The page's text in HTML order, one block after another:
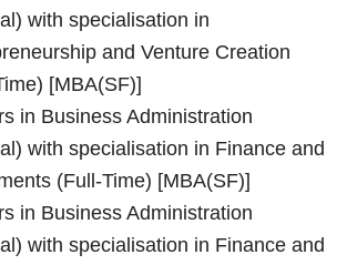
with specialisation in
and Venture Creation
[MBA(SF)]
in Business Administration
with specialisation in Finance and
(Full-Time) [MBA(SF)]
in Business Administration
with specialisation in Finance and